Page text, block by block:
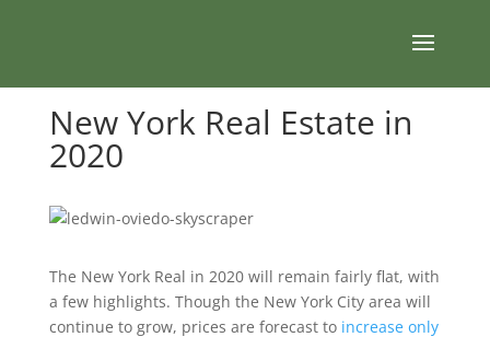
New York Real Estate in
2020
The New York Real in 2020 will remain fairly flat, with
a few highlights. Though the New York City area will
continue to grow, prices are forecast to increase only